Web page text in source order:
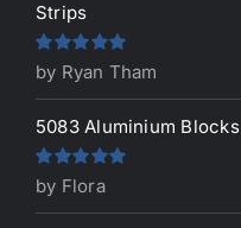
Strips
Rated5out
of 5
by Ryan Tham
5083 Aluminium Blocks
Rated5out
of 5
by Flora